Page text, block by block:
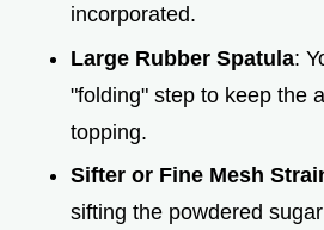
incorporated.
Large Rubber Spatula:
"folding" step to keep the
topping.
Sifter or Fine Mesh
sifting the powdered